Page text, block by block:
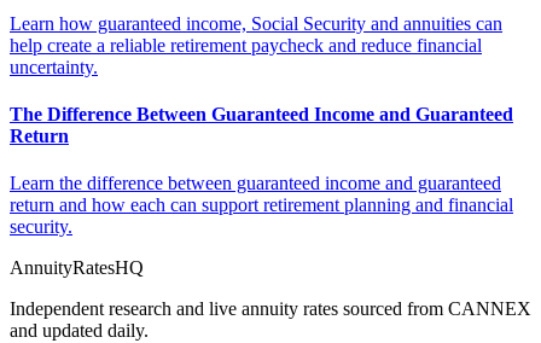
Learn how guaranteed income, Social Security and annuities can
help create a reliable retirement paycheck and reduce financial
uncertainty.
The Difference Between Guaranteed Income and Guaranteed
Return
Learn the difference between guaranteed income and guaranteed
return and how each can support retirement planning and financial
security.
AnnuityRatesHQ
Independent research and live annuity rates sourced from CANNEX
and updated daily.